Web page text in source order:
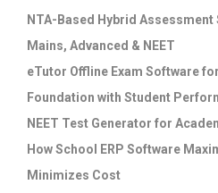
NTA-Based Hybrid Assessment
Mains, Advanced & NEET
eTutor Offline Exam Software for
Foundation with Student
NEET Test Generator for
How School ERP Software
Minimizes Cost